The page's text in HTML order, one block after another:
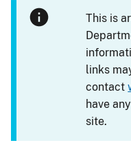
This is
links
contact
have
site.